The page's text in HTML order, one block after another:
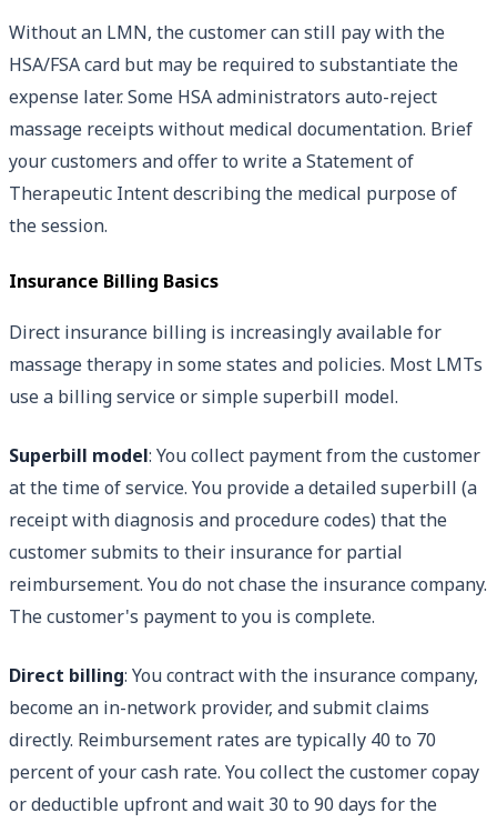
Without an LMN, the customer can still pay with the
HSA/FSA card but may be required to substantiate the
expense later. Some HSA administrators auto-reject
massage receipts without medical documentation. Brief
your customers and offer to write a Statement of
Therapeutic Intent describing the medical purpose of
the session.
Insurance Billing Basics
Direct insurance billing is increasingly available for
massage therapy in some states and policies. Most LMTs
use a billing service or simple superbill model.
Superbill model: You collect payment from the customer
at the time of service. You provide a detailed superbill (a
receipt with diagnosis and procedure codes) that the
customer submits to their insurance for partial
reimbursement. You do not chase the insurance company.
The customer's payment to you is complete.
Direct billing: You contract with the insurance company,
become an in-network provider, and submit claims
directly. Reimbursement rates are typically 40 to 70
percent of your cash rate. You collect the customer copay
or deductible upfront and wait 30 to 90 days for the